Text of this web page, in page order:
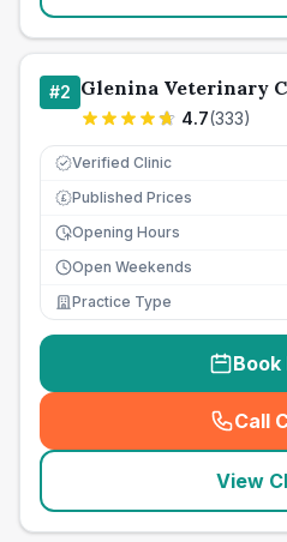
#2 Glenina Veterinary
4.7(333)
Verified Clinic
£ Published Prices
Opening Hours
Open Weekends
Practice Type
Book
Call
(
View